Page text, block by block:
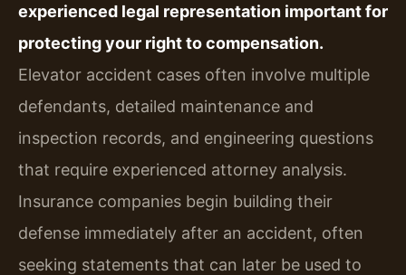
experienced legal representation important for
protecting your right to compensation.
Elevator accident cases often involve multiple
defendants, detailed maintenance and
inspection records, and engineering questions
that require experienced attorney analysis.
Insurance companies begin building their
defense immediately after an accident, often
seeking statements that can later be used to